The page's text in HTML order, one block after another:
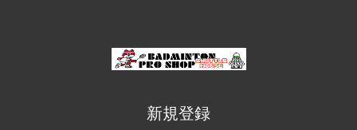
新規登録